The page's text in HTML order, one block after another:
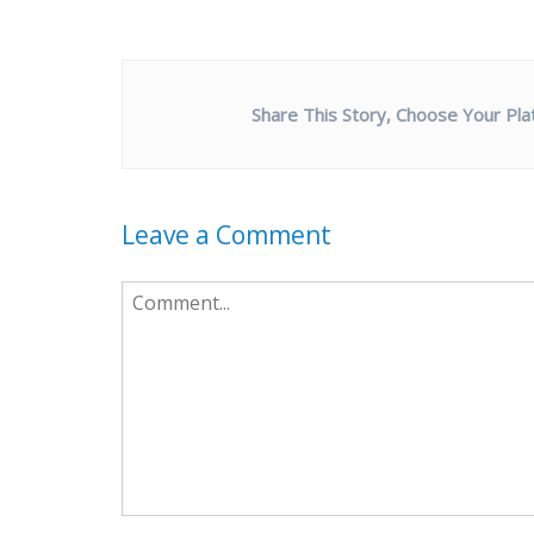
Share This Story, Choose Your
Leave a Comment